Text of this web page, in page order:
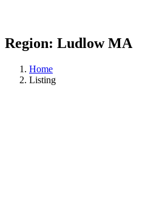
Region: Ludlow MA
Home
Listing